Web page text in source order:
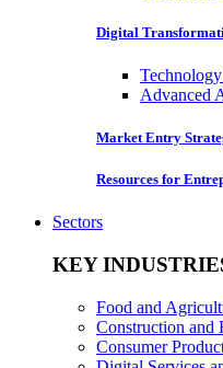
Digital
Advanced
Market Entry
Resources for
Sectors
KEY
Food and
Construction and
Consumer